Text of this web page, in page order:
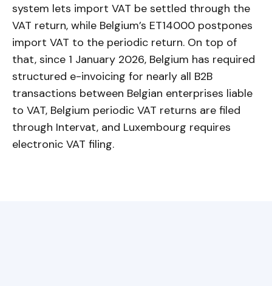
system lets import VAT be settled through the
VAT return, while Belgium’s ET14000 postpones
import VAT to the periodic return. On top of
that, since 1 January 2026, Belgium has required
structured e-invoicing for nearly all B2B
transactions between Belgian enterprises liable
to VAT, Belgium periodic VAT returns are filed
through Intervat, and Luxembourg requires
electronic VAT filing.